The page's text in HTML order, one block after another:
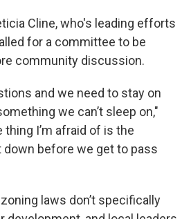
Cline, who's leading efforts
for a committee to be
community discussion.
and we need to stay on
we can’t sleep on,"
thing I’m afraid of is the
before we get to pass
laws don’t specifically